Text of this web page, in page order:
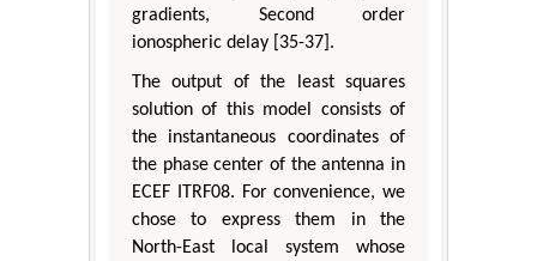
gradients, Second order
ionospheric delay [35-37].
The output of the least squares
solution of this model consists of
the instantaneous coordinates of
the phase center of the antenna in
ECEF ITRF08. For convenience, we
chose to express them in the
North-East local system whose